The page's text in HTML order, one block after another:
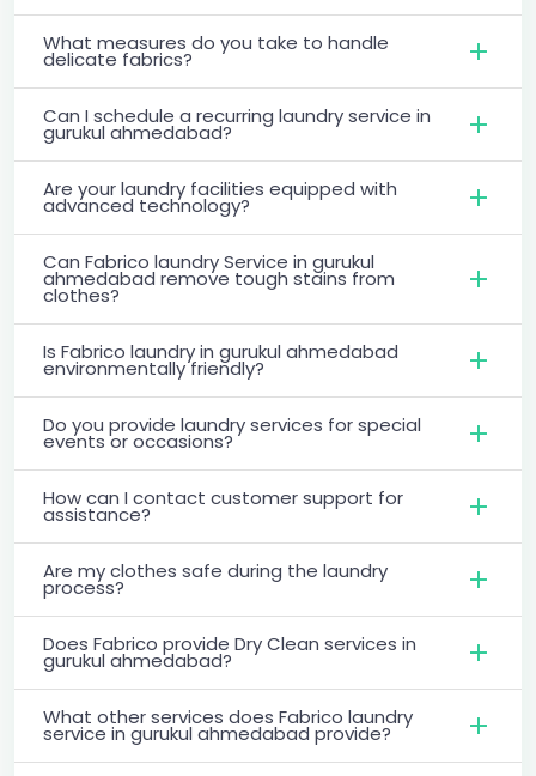
What measures do you take to handle
delicate fabrics?
Can I schedule a recurring laundry service in
gurukul ahmedabad?
Are your laundry facilities equipped with
advanced technology?
Can Fabrico laundry Service in gurukul
ahmedabad remove tough stains from
clothes?
Is Fabrico laundry in gurukul ahmedabad
environmentally friendly?
Do you provide laundry services for special
events or occasions?
How can I contact customer support for
assistance?
Are my clothes safe during the laundry
process?
Does Fabrico provide Dry Clean services in
gurukul ahmedabad?
What other services does Fabrico laundry
service in gurukul ahmedabad provide?